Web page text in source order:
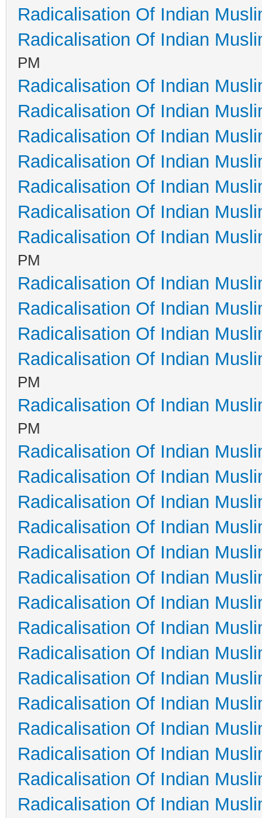
Radicalisation Of Indian
Radicalisation Of Indian
PM
Radicalisation Of Indian
Radicalisation Of Indian
Radicalisation Of Indian
Radicalisation Of Indian
Radicalisation Of Indian
Radicalisation Of Indian
Radicalisation Of Indian
PM
Radicalisation Of Indian
Radicalisation Of Indian
Radicalisation Of Indian
Radicalisation Of Indian
PM
Radicalisation Of Indian
PM
Radicalisation Of Indian
Radicalisation Of Indian
Radicalisation Of Indian
Radicalisation Of Indian
Radicalisation Of Indian
Radicalisation Of Indian
Radicalisation Of Indian
Radicalisation Of Indian
Radicalisation Of Indian
Radicalisation Of Indian
Radicalisation Of Indian
Radicalisation Of Indian
Radicalisation Of Indian
Radicalisation Of Indian
Radicalisation Of Indian